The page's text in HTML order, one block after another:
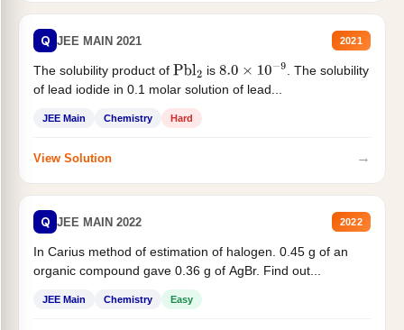
Q JEE MAIN 2021 2021
The solubility product of Pbl2 is 8.0×10−9
. The solubility
of lead iodide in 0.1 molar solution of lead...
JEE Main Chemistry Hard
View Solution →
Q JEE MAIN 2022 2022
In Carius method of estimation of halogen. 0.45 g of an
organic compound gave 0.36 g of AgBr. Find out...
JEE Main Chemistry Easy